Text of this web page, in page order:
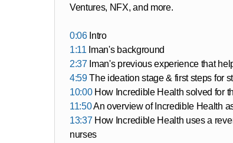
Ventures, NFX, and more.
0:06Intro
1:11 Iman's background
2:37 Iman's previous experience that
4:59The ideation stage & first steps for
10:00How Incredible Health solved for
11:50An overview of Incredible Health
13:37 How Incredible Health uses a
nurses